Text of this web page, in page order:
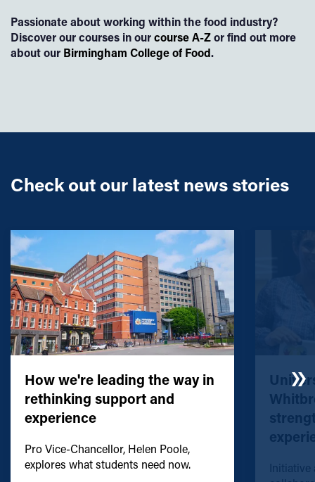
Passionate about working within the food industry?
Discover our courses in ourcourse A-Zor find out more
about our Birmingham College of Food.
Check out our latest news stories
How we're leading the way in
rethinking support and
experience
Pro Vice-Chancellor, Helen Poole,
explores what students need now.
Initiative